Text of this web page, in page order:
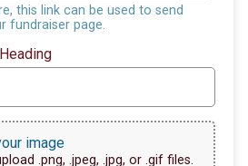
this link can be used to send
fundraiser page.
image
.png, .jpeg, .jpg, or .gif files.